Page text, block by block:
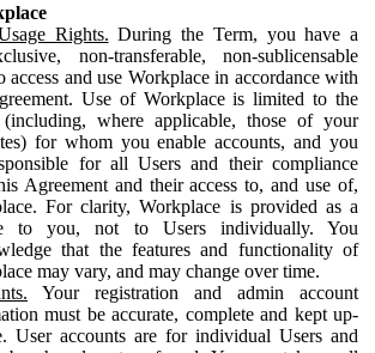
Rights. During the Term, you have a
non-transferable, non-sublicensable
access and use Workplace in accordance with
Use of Workplace is limited to the
(including, where applicable, those of your
for whom you enable accounts, and you
for all Users and their compliance
Agreement and their access to, and use of,
For clarity, Workplace is provided as a
to you, not to Users individually. You
that the features and functionality of
may vary, and may change over time.
Your registration and admin account
must be accurate, complete and kept up-
User accounts are for individual Users and